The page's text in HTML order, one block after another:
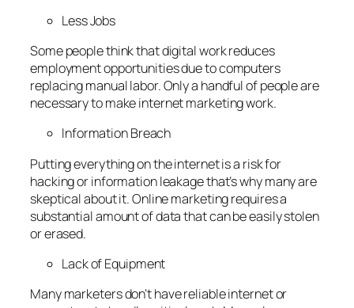
Less Jobs
Some people think that digital work reduces
employment opportunities due to computers
replacing manual labor. Only a handful of people are
necessary to make internet marketing work.
Information Breach
Putting everything on the internet is a risk for
hacking or information leakage that’s why many are
skeptical about it. Online marketing requires a
substantial amount of data that can be easily stolen
or erased.
Lack of Equipment
Many marketers don’t have reliable internet or